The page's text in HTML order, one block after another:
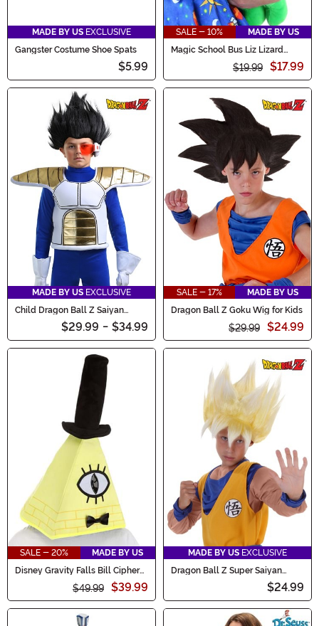
MADE BY US EXCLUSIVE
Gangster Costume Shoe Spats
$5.99
SALE - 10%
MADE BY US
Magic School Bus Liz Lizard
$19.99 $17.99
MADE BY US EXCLUSIVE
Child Dragon Ball Z Saiyan
Armor Accessory
$29.99 - $34.99
SALE - 17%
MADE BY US
Dragon Ball Z Goku Wig for Kids
$29.99 $24.99
SALE - 20%
MADE BY US
Disney Gravity Falls Bill Cipher
$49.99 $39.99
MADE BY US EXCLUSIVE
Dragon Ball Z Super Saiyan
$24.99